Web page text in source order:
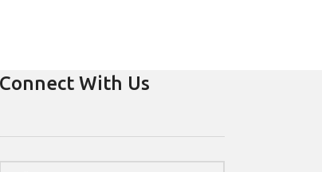
Connect With Us